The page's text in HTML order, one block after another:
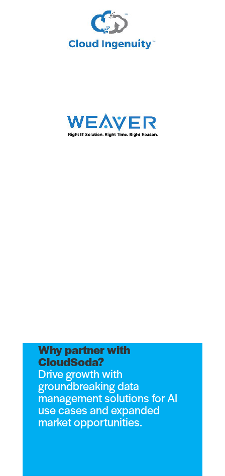
Why partner with
CloudSoda?
Drive growth with
groundbreaking data
management solutions for AI
use cases and expanded
market opportunities.